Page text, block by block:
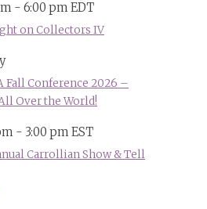
- 6:00 pmEDT
on Collectors IV
Fall Conference 2026 –
Over the World!
- 3:00 pmEST
Carrollian Show & Tell